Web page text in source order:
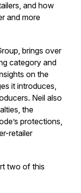
and how
and more
brings over
category and
on the
it introduces,
Neil also
the
protections,
retailer
two of this